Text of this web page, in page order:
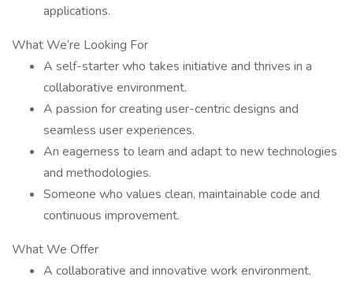
applications.
What We’re Looking For
A self-starter who takes initiative and thrives in a
collaborative environment.
A passion for creating user-centric designs and
seamless user experiences.
An eagerness to learn and adapt to new technologies
and methodologies.
Someone who values clean, maintainable code and
continuous improvement.
What We Offer
A collaborative and innovative work environment.